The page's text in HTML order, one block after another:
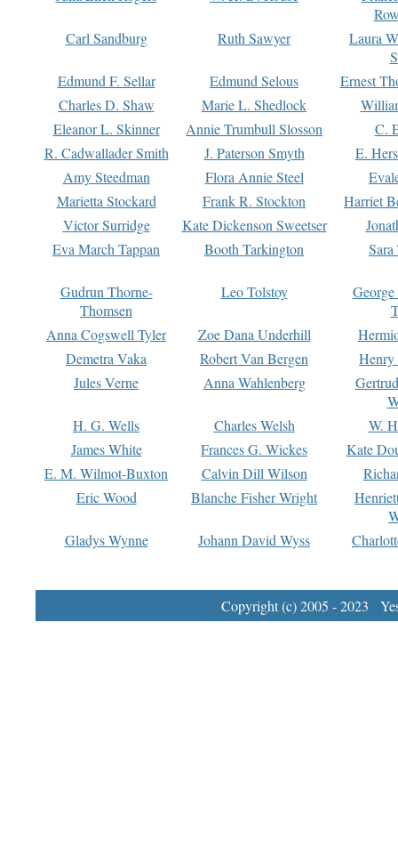
Carl Sandburg
Ruth Sawyer
Laura
Edmund F. Sellar
Edmund Selous
Ernest
Charles D. Shaw
Marie L. Shedlock
Eleanor L. Skinner
Annie Trumbull Slosson
C.
R. Cadwallader Smith
J. Paterson Smyth
E.
Amy Steedman
Flora Annie Steel
Marietta Stockard
Frank R. Stockton
Harriet
Victor Surridge
Kate Dickenson Sweetser
Eva March Tappan
Booth Tarkington Sara
Gudrun Thorne-
Thomsen
Leo Tolstoy
Anna Cogswell Tyler
Zoe Dana Underhill
Demetra Vaka
Robert Van Bergen
Jules Verne
Anna Wahlenberg
H. G. Wells
Charles Welsh
W.
James White
Frances G. Wickes
Kate
E. M. Wilmot-Buxton
Calvin Dill Wilson
Eric Wood
Blanche Fisher Wright
Gladys Wynne
Johann David Wyss
Copyright (c) 2005 - 2023